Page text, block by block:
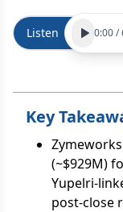
Listen 0:00/
Key
(~$929M)
Yupelri-
post-close